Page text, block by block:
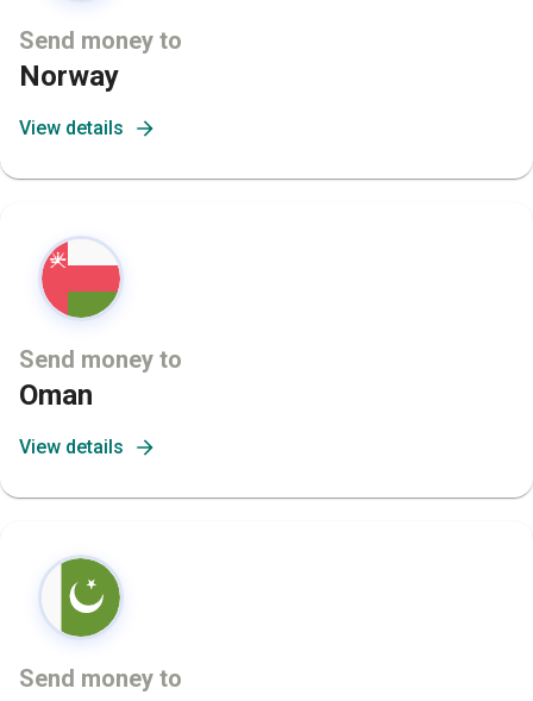
Send money to
Norway
View details
Send money to
Oman
View details
Send money to